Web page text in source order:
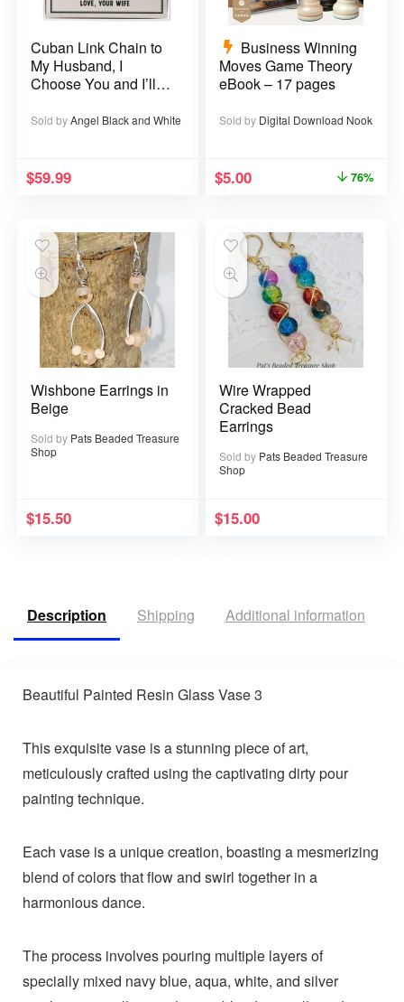
Cuban Link Chain to
My Husband, I
Choose You and I’ll
and Over
Sold byAngel Black and White
$59.99
Business Winning
Moves Game Theory
eBook – 17 pages
Sold by Digital Download Nook
$5.00 76%
Wishbone Earrings in
Beige
Sold by Pats Beaded Treasure
Shop
$15.50
Wire Wrapped
Cracked Bead
Earrings
Sold by Pats Beaded Treasure
Shop
$15.00
Description Shipping Additional information
Beautiful Painted Resin Glass Vase 3
This exquisite vase is a stunning piece of art,
meticulously crafted using the captivating dirty pour
painting technique.
Each vase is a unique creation, boasting a mesmerizing
blend of colors that flow and swirl together in a
harmonious dance.
The process involves pouring multiple layers of
specially mixed navy blue, aqua, white, and silver